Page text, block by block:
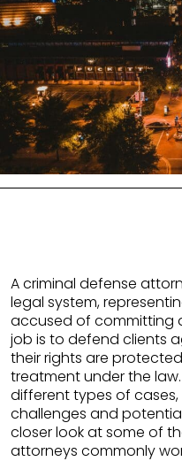
A criminal defense
legal system,
accused of committing
job is to defend clients
their rights are
treatment under the
different types of
challenges and
closer look at some of
attorneys commonly